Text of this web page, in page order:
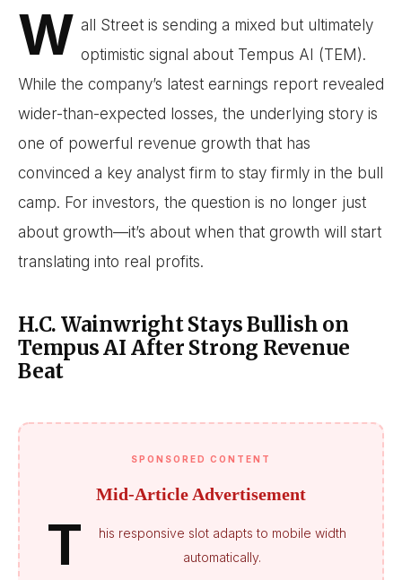
W all Street is sending a mixed but ultimately
optimistic signal about Tempus AI (TEM).
While the company’s latest earnings report revealed
wider-than-expected losses, the underlying story is
one of powerful revenue growth that has
convinced a key analyst firm to stay firmly in the bull
camp. For investors, the question is no longer just
about growth—it’s about when that growth will start
translating into real profits.
H.C. Wainwright Stays Bullish on
Tempus AI After Strong Revenue
Beat
SPONSORED CONTENT
Mid-Article Advertisement
T
his responsive slot adapts to mobile width
automatically.